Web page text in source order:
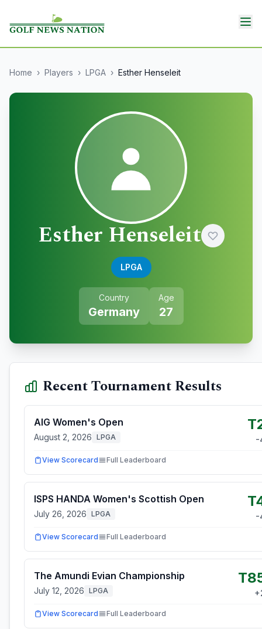
Home › Players › LPGA › Esther Henseleit
Esther Henseleit
LPGA
Country
Germany
Age
27
Recent Tournament Results
AIG Women's Open
August 2, 2026 LPGA -
View Scorecard Full Leaderboard
ISPS HANDA Women's Scottish Open
July 26, 2026 LPGA -
View Scorecard Full Leaderboard
The Amundi Evian Championship
July 12, 2026 LPGA +
View Scorecard Full Leaderboard